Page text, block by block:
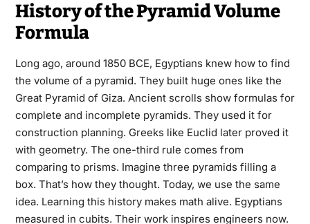
History of the Pyramid Volume
Formula
Long ago, around 1850 BCE, Egyptians knew how to find
the volume of a pyramid. They built huge ones like the
Great Pyramid of Giza. Ancient scrolls show formulas for
complete and incomplete pyramids. They used it for
construction planning. Greeks like Euclid later proved it
with geometry. The one-third rule comes from
comparing to prisms. Imagine three pyramids filling a
box. That’s how they thought. Today, we use the same
idea. Learning this history makes math alive. Egyptians
measured in cubits. Their work inspires engineers now.